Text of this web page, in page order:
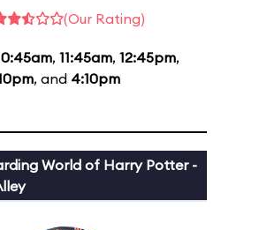
(Our Rating)
, 11:45am, 12:45pm,
, and 4:10pm
World of Harry Potter -